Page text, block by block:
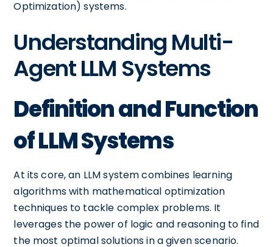
Optimization) systems.
Understanding Multi-
Agent LLM Systems
Definition and Function
of LLM Systems
At its core, an LLM system combines learning
algorithms with mathematical optimization
techniques to tackle complex problems. It
leverages the power of logic and reasoning to find
the most optimal solutions in a given scenario.